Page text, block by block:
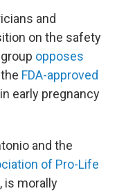
and
on the safety
opposes
FDA-approved
early pregnancy
and the
of Pro-Life
, is morally